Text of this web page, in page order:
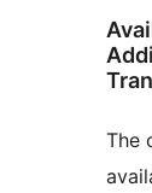
The